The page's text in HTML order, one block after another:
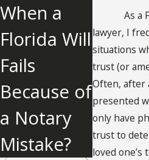
As a
lawyer, I
situations
trust (or
Often, after
presented
only have
trust to
loved one’s
When a
Florida Will
Fails
Because of
a Notary
Mistake?
NOV 25,
ent of
Will